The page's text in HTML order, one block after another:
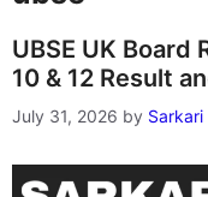
UBSE UK Board
10 & 12 Result
July 31, 2026 by Sarkari